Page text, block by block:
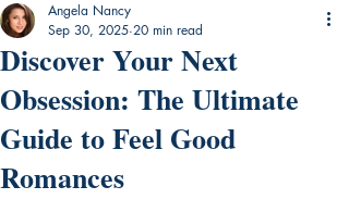
Discover Your Next
Obsession: The Ultimate
Guide to Feel Good
Romances
Angela Nancy
Sep 30, 2025 20 min read